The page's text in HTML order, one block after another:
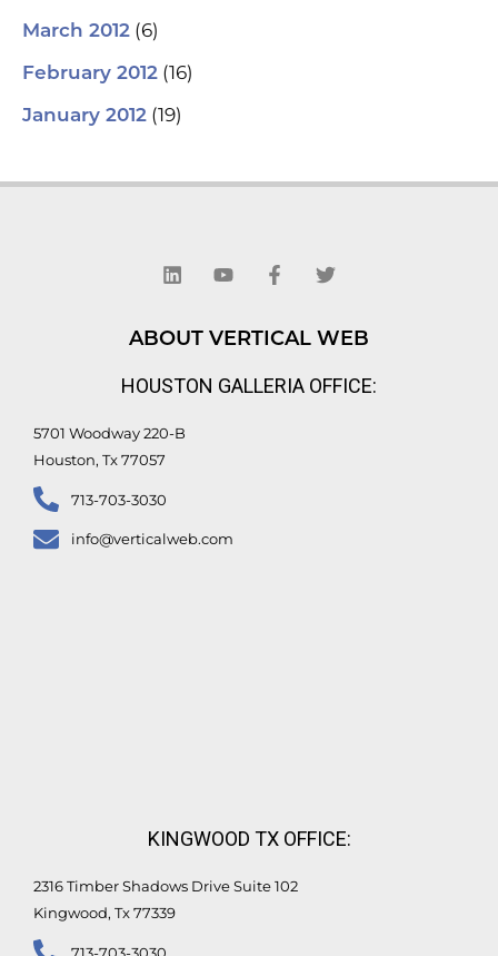
March 2012 (6)
February 2012 (16)
January 2012 (19)
n
k
d
i
u
t
b
e
c
e
o
o
-
i
t
e
r
ABOUT VERTICAL WEB
HOUSTON GALLERIA OFFICE:
5701 Woodway 220-B
Houston, Tx 77057
713-703-3030
info@verticalweb.com
KINGWOOD TX OFFICE:
2316 Timber Shadows Drive Suite 102
Kingwood, Tx 77339